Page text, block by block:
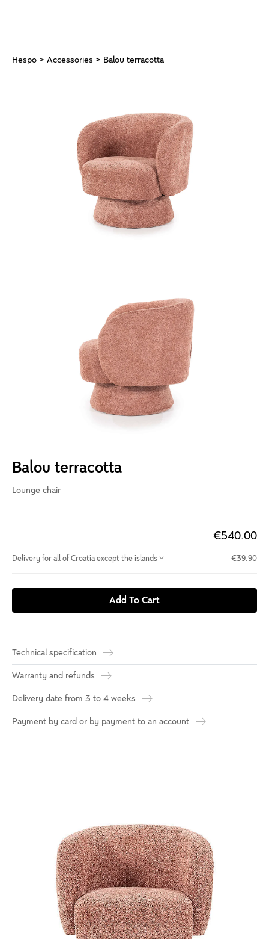
Hespo > Accessories > Balou terracotta
Balou terracotta
Lounge chair
€540.00
Delivery for all of Croatia except the islands €39.90
Add To Cart
Technical specification
Warranty and refunds
Delivery date from 3 to 4 weeks
Payment by card or by payment to an account